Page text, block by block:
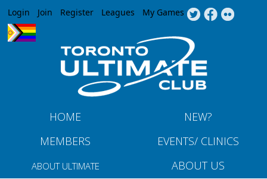
Jump to navigation
Login Join Register Leagues My Games
HOME
NEW?
MEMBERS
EVENTS/ CLINICS
ABOUT ULTIMATE ABOUT US